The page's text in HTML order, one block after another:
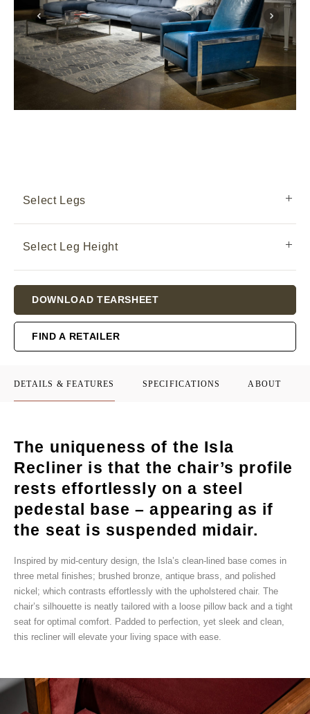
Select Legs
Select Leg Height
Stock:
DOWNLOAD TEARSHEET
FIND A RETAILER
DETAILS & FEATURES SPECIFICATIONS ABOUT
The uniqueness of the Isla
Recliner is that the chair’s profile
rests effortlessly on a steel
pedestal base – appearing as if
the seat is suspended midair.
Inspired by mid-century design, the Isla’s clean-lined base comes in
three metal finishes; brushed bronze, antique brass, and polished
nickel; which contrasts effortlessly with the upholstered chair. The
chair’s silhouette is neatly tailored with a loose pillow back and a tight
seat for optimal comfort. Padded to perfection, yet sleek and clean,
this recliner will elevate your living space with ease.